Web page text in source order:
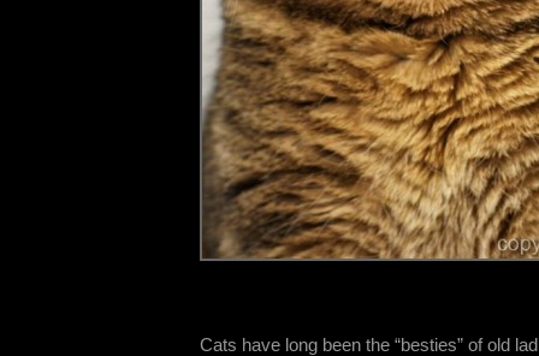
Cats have long been the “besties” of old